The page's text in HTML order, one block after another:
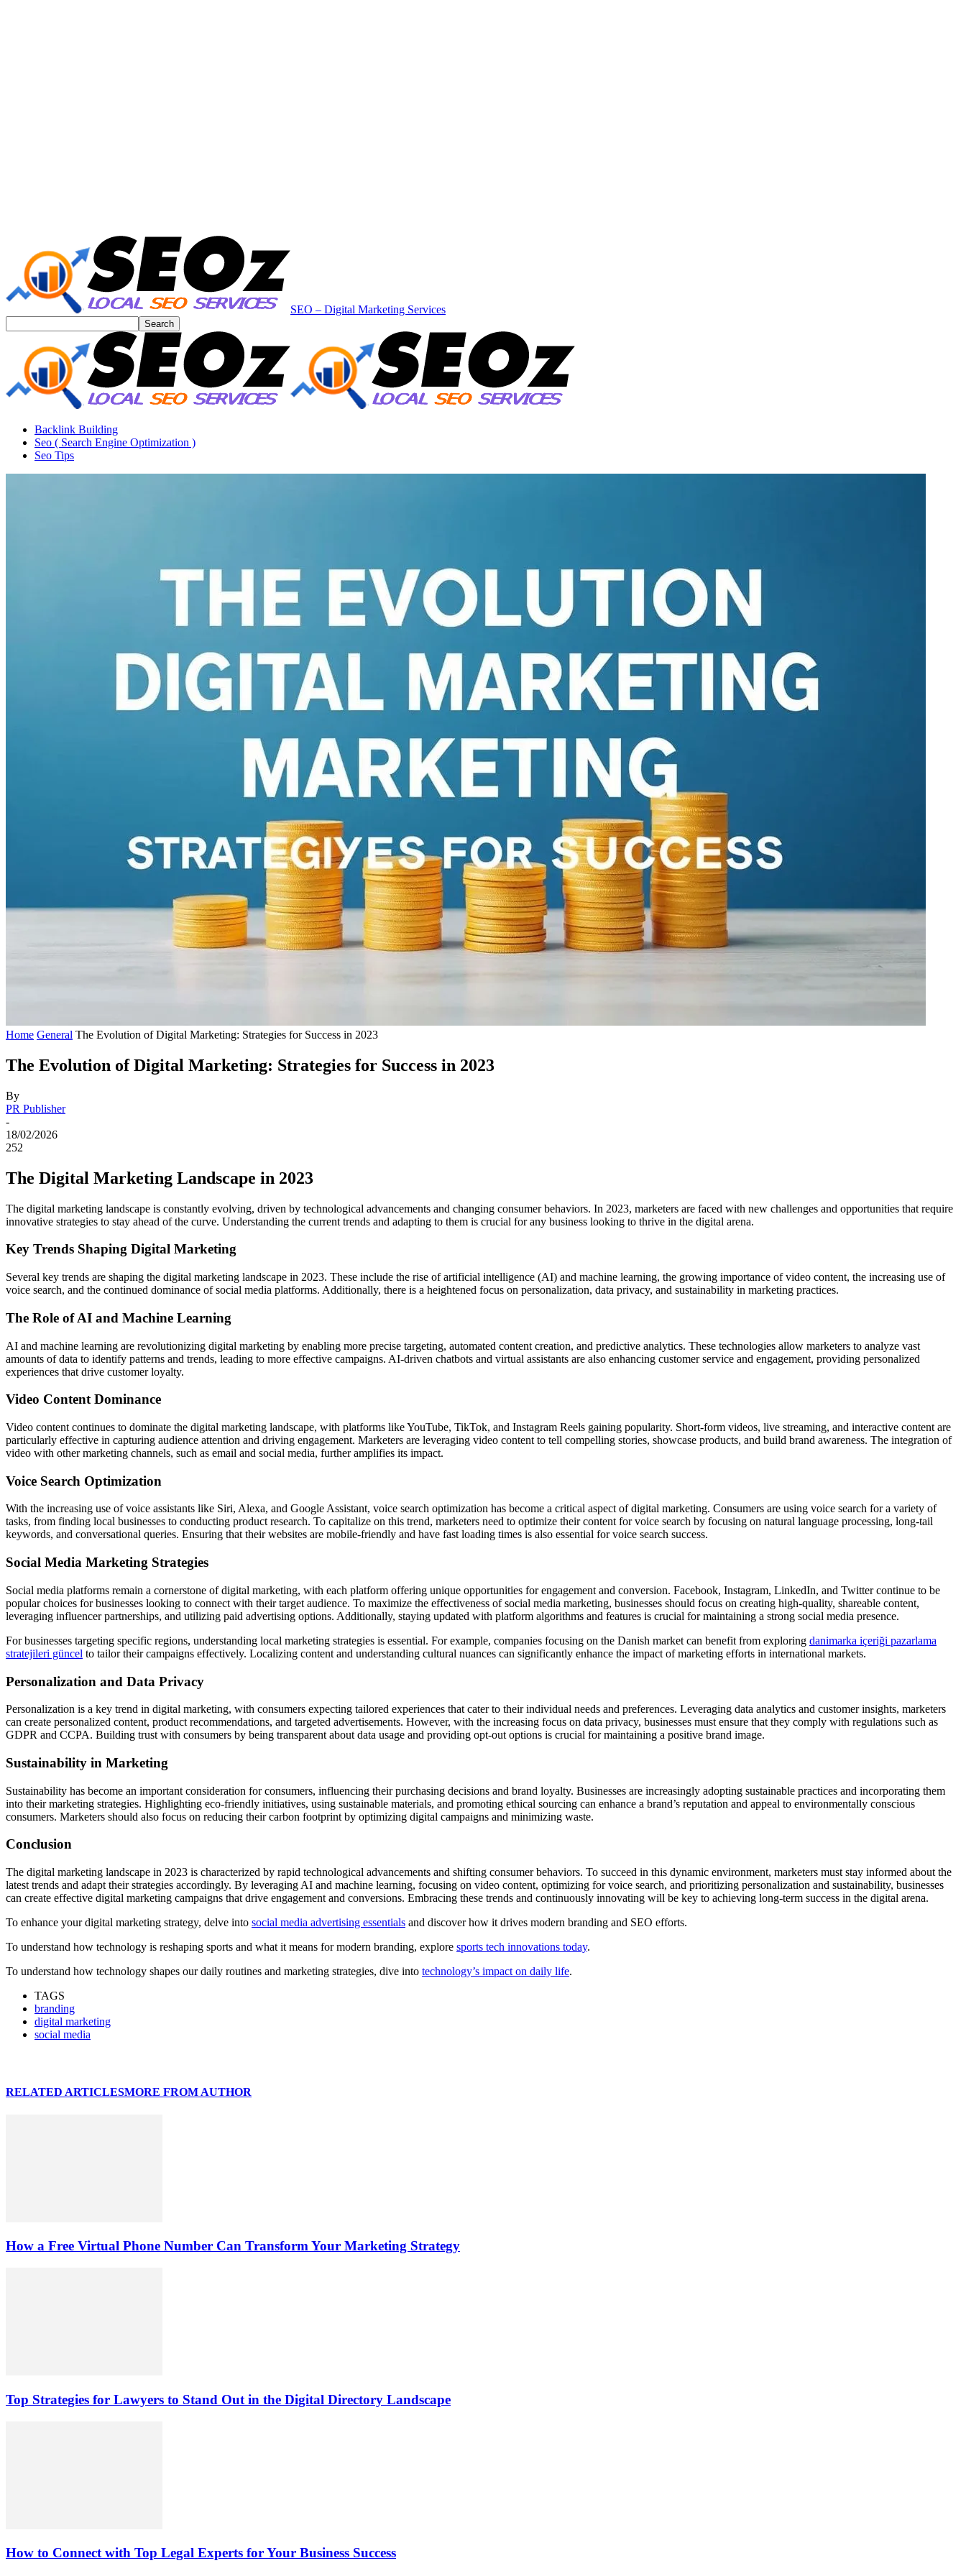
SEO – Digital Marketing Services
Backlink Building
Seo ( Search Engine Optimization )
Seo Tips
Home General The Evolution of Digital Marketing: Strategies for Success in 2023
The Evolution of Digital Marketing: Strategies for Success in 2023
By
PR Publisher
-
18/02/2026
252
The Digital Marketing Landscape in 2023
The digital marketing landscape is constantly evolving, driven by technological advancements and changing consumer behaviors. In 2023, marketers are faced with new challenges and opportunities that require
innovative strategies to stay ahead of the curve. Understanding the current trends and adapting to them is crucial for any business looking to thrive in the digital arena.
Key Trends Shaping Digital Marketing
Several key trends are shaping the digital marketing landscape in 2023. These include the rise of artificial intelligence (AI) and machine learning, the growing importance of video content, the increasing use of
voice search, and the continued dominance of social media platforms. Additionally, there is a heightened focus on personalization, data privacy, and sustainability in marketing practices.
The Role of AI and Machine Learning
AI and machine learning are revolutionizing digital marketing by enabling more precise targeting, automated content creation, and predictive analytics. These technologies allow marketers to analyze vast
amounts of data to identify patterns and trends, leading to more effective campaigns. AI-driven chatbots and virtual assistants are also enhancing customer service and engagement, providing personalized
experiences that drive customer loyalty.
Video Content Dominance
Video content continues to dominate the digital marketing landscape, with platforms like YouTube, TikTok, and Instagram Reels gaining popularity. Short-form videos, live streaming, and interactive content are
particularly effective in capturing audience attention and driving engagement. Marketers are leveraging video content to tell compelling stories, showcase products, and build brand awareness. The integration of
video with other marketing channels, such as email and social media, further amplifies its impact.
Voice Search Optimization
With the increasing use of voice assistants like Siri, Alexa, and Google Assistant, voice search optimization has become a critical aspect of digital marketing. Consumers are using voice search for a variety of
tasks, from finding local businesses to conducting product research. To capitalize on this trend, marketers need to optimize their content for voice search by focusing on natural language processing, long-tail
keywords, and conversational queries. Ensuring that their websites are mobile-friendly and have fast loading times is also essential for voice search success.
Social Media Marketing Strategies
Social media platforms remain a cornerstone of digital marketing, with each platform offering unique opportunities for engagement and conversion. Facebook, Instagram, LinkedIn, and Twitter continue to be
popular choices for businesses looking to connect with their target audience. To maximize the effectiveness of social media marketing, businesses should focus on creating high-quality, shareable content,
leveraging influencer partnerships, and utilizing paid advertising options. Additionally, staying updated with platform algorithms and features is crucial for maintaining a strong social media presence.
For businesses targeting specific regions, understanding local marketing strategies is essential. For example, companies focusing on the Danish market can benefit from exploring danimarka içeriği pazarlama
stratejileri güncel to tailor their campaigns effectively. Localizing content and understanding cultural nuances can significantly enhance the impact of marketing efforts in international markets.
Personalization and Data Privacy
Personalization is a key trend in digital marketing, with consumers expecting tailored experiences that cater to their individual needs and preferences. Leveraging data analytics and customer insights, marketers
can create personalized content, product recommendations, and targeted advertisements. However, with the increasing focus on data privacy, businesses must ensure that they comply with regulations such as
GDPR and CCPA. Building trust with consumers by being transparent about data usage and providing opt-out options is crucial for maintaining a positive brand image.
Sustainability in Marketing
Sustainability has become an important consideration for consumers, influencing their purchasing decisions and brand loyalty. Businesses are increasingly adopting sustainable practices and incorporating them
into their marketing strategies. Highlighting eco-friendly initiatives, using sustainable materials, and promoting ethical sourcing can enhance a brand’s reputation and appeal to environmentally conscious
consumers. Marketers should also focus on reducing their carbon footprint by optimizing digital campaigns and minimizing waste.
Conclusion
The digital marketing landscape in 2023 is characterized by rapid technological advancements and shifting consumer behaviors. To succeed in this dynamic environment, marketers must stay informed about the
latest trends and adapt their strategies accordingly. By leveraging AI and machine learning, focusing on video content, optimizing for voice search, and prioritizing personalization and sustainability, businesses
can create effective digital marketing campaigns that drive engagement and conversions. Embracing these trends and continuously innovating will be key to achieving long-term success in the digital arena.
To enhance your digital marketing strategy, delve into social media advertising essentials and discover how it drives modern branding and SEO efforts.
To understand how technology is reshaping sports and what it means for modern branding, explore sports tech innovations today.
To understand how technology shapes our daily routines and marketing strategies, dive into technology’s impact on daily life.
TAGS
branding
digital marketing
social media
RELATED ARTICLESMORE FROM AUTHOR
How a Free Virtual Phone Number Can Transform Your Marketing Strategy
Top Strategies for Lawyers to Stand Out in the Digital Directory Landscape
How to Connect with Top Legal Experts for Your Business Success